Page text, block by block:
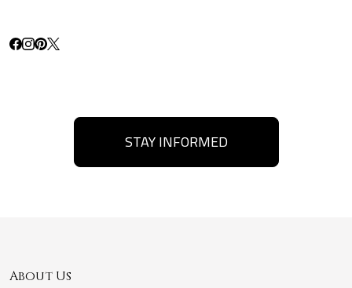
STAY INFORMED
About Us